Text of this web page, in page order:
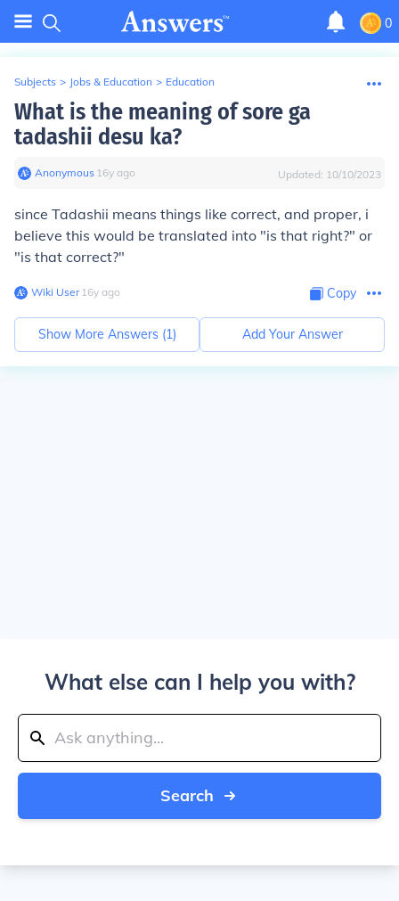
0
Subjects > Jobs & Education > Education
What is the meaning of sore ga
tadashii desu ka?
Anonymous∙ 16y ago Updated: 10/10/2023
since Tadashii means things like correct, and proper, i
believe this would be translated into "is that right?" or
"is that correct?"
Wiki User∙16y ago Copy
Show More Answers (1) Add Your Answer
What else can I help you with?
Search